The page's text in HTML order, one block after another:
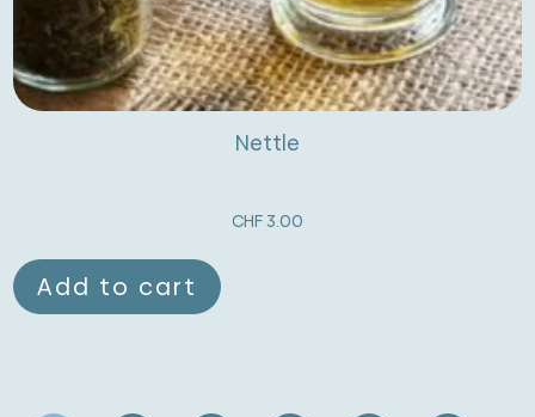
Nettle
CHF 3.00
Add to cart